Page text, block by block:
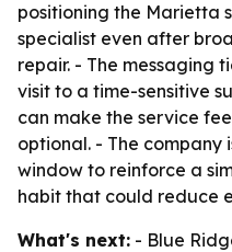
positioning the Marietta
specialist even after
repair. - The messaging
visit to a time-sensitive
can make the service
optional. - The company
window to reinforce a
habit that could reduce
What's next: - Blue